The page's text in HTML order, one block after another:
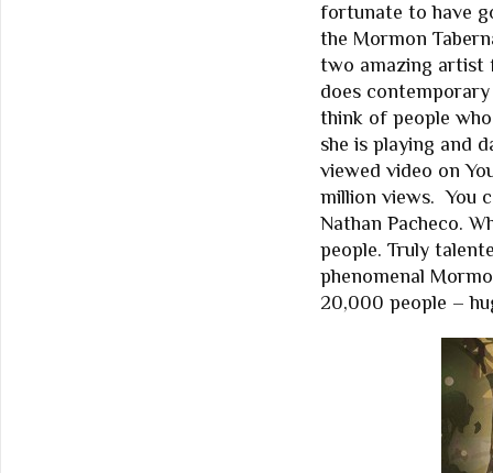
fortunate to have
the Mormon
two amazing artist
does contemporary
think of people
she is playing and
viewed video on
million views. You
Nathan Pacheco.
people. Truly
phenomenal
20,000 people –